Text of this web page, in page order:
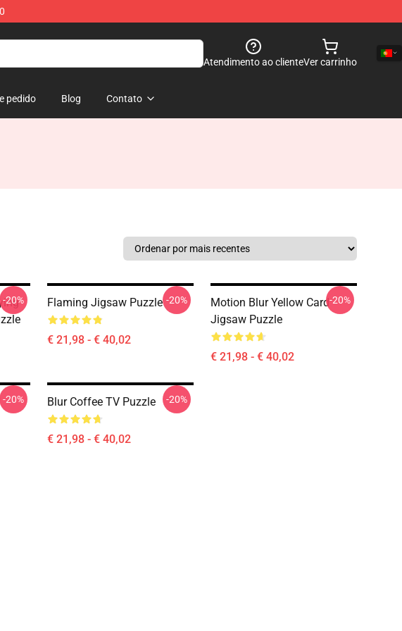
Atendimento ao clienteVer carrinho
pedido Blog Contato
-20% Flaming Jigsaw Puzzle
€ 21,98 - € 40,02
-20%
Motion Blur Yellow Card
Jigsaw Puzzle
€ 21,98 - € 40,02
-20%
-20% Blur Coffee TV Puzzle
€ 21,98 - € 40,02
-20%